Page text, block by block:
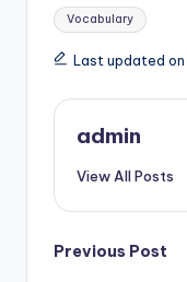
Vocabulary
Last updated
admin
View All Posts
Post
Previous Post